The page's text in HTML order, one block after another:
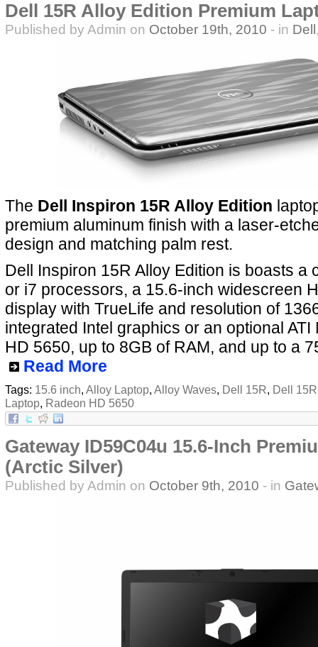
Dell 15R Alloy Edition Premium
Published by Admin on October 19th, 2010 - in Dell
The Dell Inspiron 15R Alloy Edition
premium aluminum finish with a laser-
design and matching palm rest.
Dell Inspiron 15R Alloy Edition is boasts a
or i7 processors, a 15.6-inch widescreen
display with TrueLife and resolution of
integrated Intel graphics or an optional ATI
HD 5650, up to 8GB of RAM, and up to a
Read More
Tags: 15.6 inch, Alloy Laptop, Alloy Waves, Dell 15R, Dell
Laptop, Radeon HD 5650
Gateway ID59C04u 15.6-Inch
(Arctic Silver)
Published by Admin on October 9th, 2010 - in